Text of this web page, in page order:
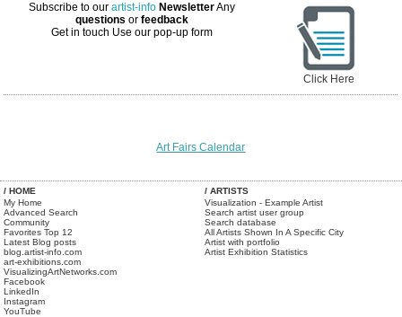
Subscribe to ourartist-info NewsletterAny
questions orfeedback
Get in touch Use our pop-up form
Click Here
Art Fairs Calendar
/ HOME
My Home
Advanced Search
Community
Favorites Top 12
Latest Blog posts
blog.artist-info.com
art-exhibitions.com
VisualizingArtNetworks.com
Facebook
LinkedIn
Instagram
YouTube
/ ARTISTS
Visualization - Example Artist
Search artist user group
Search database
All Artists Shown In A Specific City
Artist with portfolio
Artist Exhibition Statistics